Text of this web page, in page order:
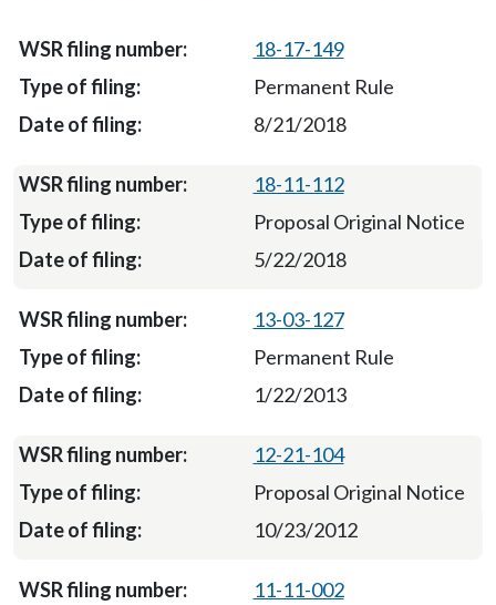
18-17-149
Permanent Rule
8/21/2018
18-11-112
Proposal Original Notice
5/22/2018
13-03-127
Permanent Rule
1/22/2013
12-21-104
Proposal Original Notice
10/23/2012
11-11-002